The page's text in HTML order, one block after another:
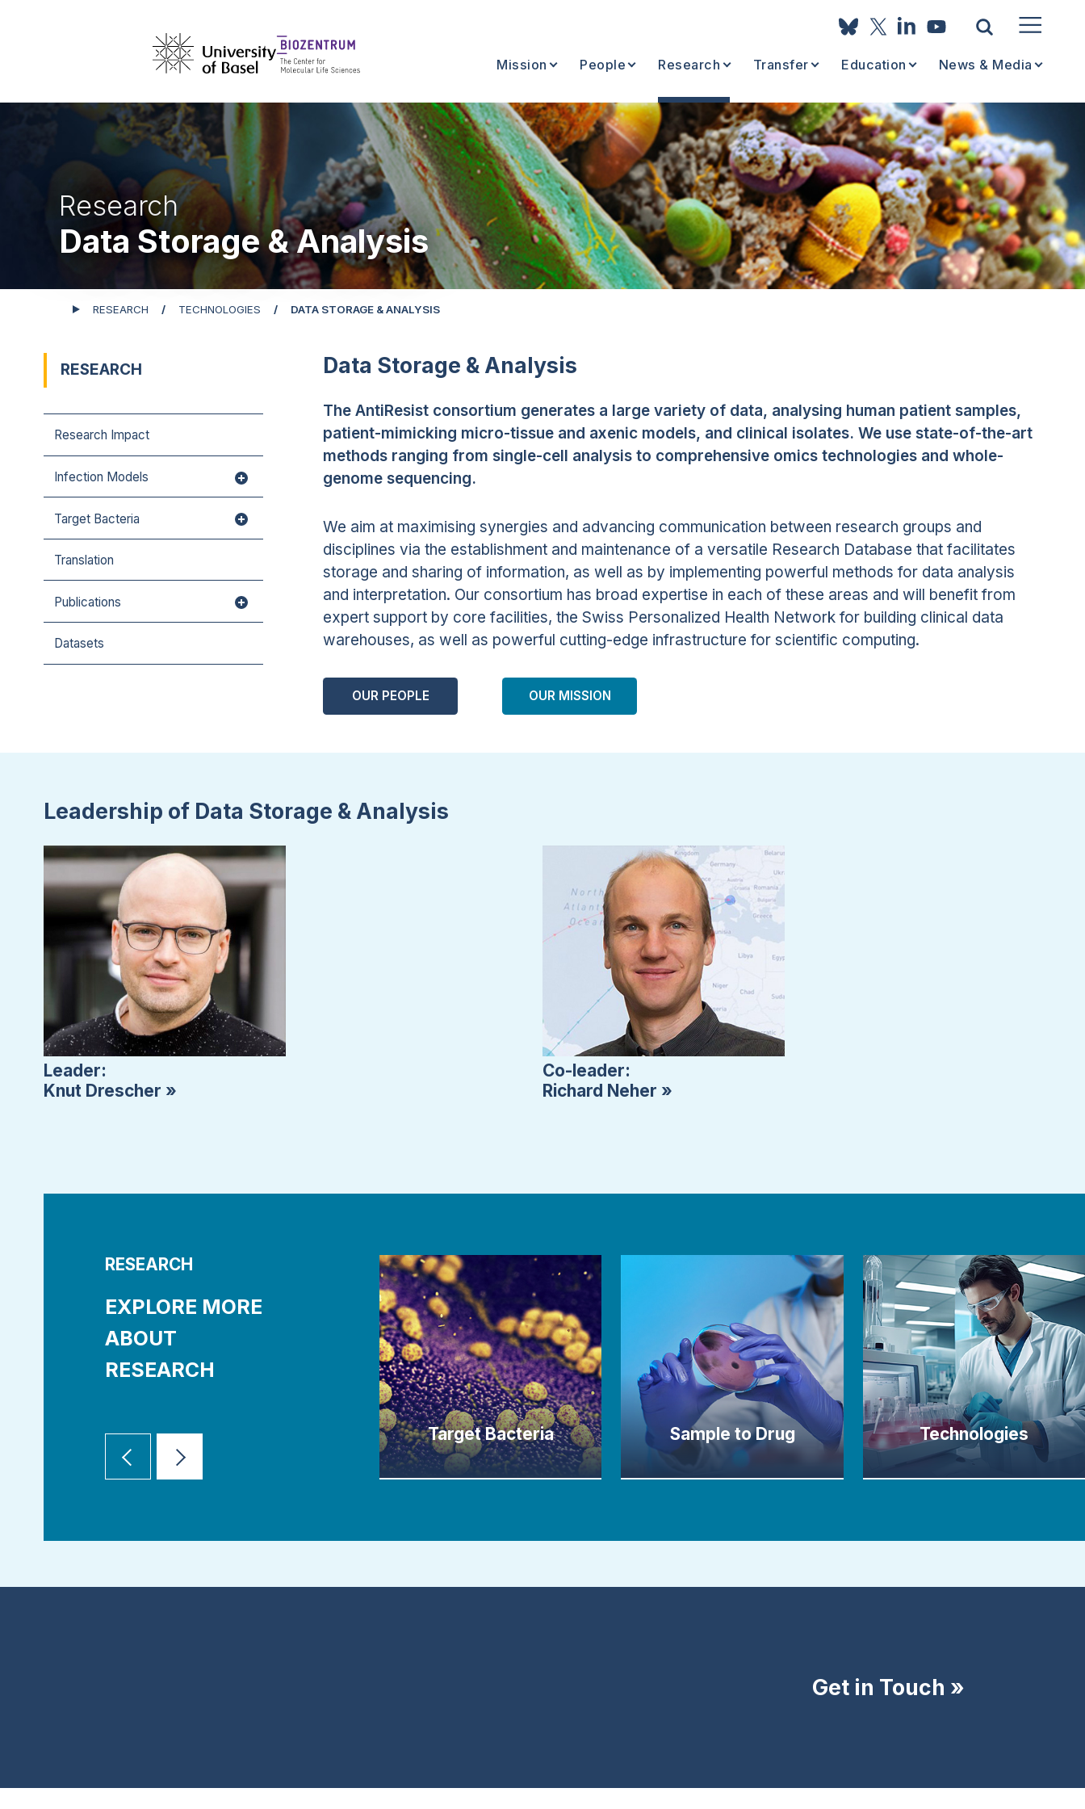
Mission People Research Transfer Education News & Media
Research
Data Storage & Analysis
RESEARCH TECHNOLOGIES DATA STORAGE & ANALYSIS
RESEARCH
Research Impact
Infection Models
Target Bacteria
Translation
Publications
Datasets
Data Storage & Analysis
The AntiResist consortium generates a large variety of data, analysing human patient samples,
patient-mimicking micro-tissue and axenic models, and clinical isolates. We use state-of-the-art
methods ranging from single-cell analysis to comprehensive omics technologies and whole-
genome sequencing.
We aim at maximising synergies and advancing communication between research groups and
disciplines via the establishment and maintenance of a versatile Research Database that facilitates
storage and sharing of information, as well as by implementing powerful methods for data analysis
and interpretation. Our consortium has broad expertise in each of these areas and will benefit from
expert support by core facilities, the Swiss Personalized Health Network for building clinical data
warehouses, as well as powerful cutting-edge infrastructure for scientific computing.
OUR PEOPLE OUR MISSION
Leadership of Data Storage & Analysis
Leader:
Knut Drescher »
Co-leader:
Richard Neher »
RESEARCH
EXPLORE MORE
ABOUT
RESEARCH
Target Bacteria Sample to Drug Technologies
Get in Touch »